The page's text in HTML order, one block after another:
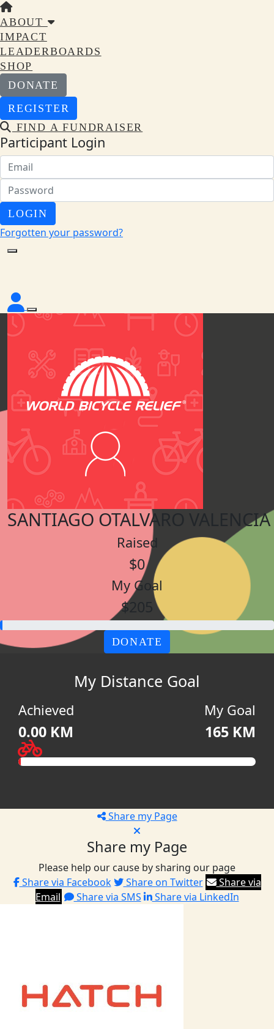
ABOUT
IMPACT
LEADERBOARDS
SHOP
DONATE
REGISTER
FIND A FUNDRAISER
Participant Login
LOGIN
Forgotten your password?
SANTIAGO OTALVARO VALENCIA
Raised
$0
My Goal
$205
DONATE
My Distance Goal
Achieved
0.00 KM
My Goal
165 KM
Share my Page
Share my Page
Please help our cause by sharing our page
Share via Facebook
Share on Twitter
Share via
Email
Share via SMS Share via LinkedIn